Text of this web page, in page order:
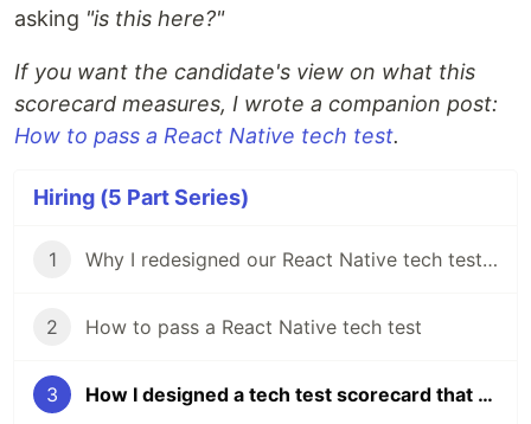
asking "is this here?"
If you want the candidate's view on what this
scorecard measures, I wrote a companion post:
How to pass a React Native tech test.
Hiring (5 Part Series)
1 Why I redesigned our React Native tech test in my first week
2 How to pass a React Native tech test
3 How I designed a tech test scorecard that works from Graduate to Senior